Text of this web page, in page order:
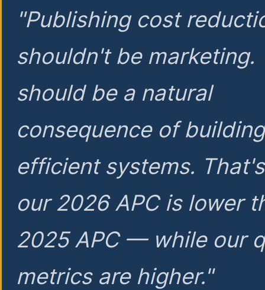
"Publishing cost
shouldn't be marketing.
should be a natural
consequence of
efficient systems.
our 2026 APC is lower
2025 APC — while our
metrics are higher."